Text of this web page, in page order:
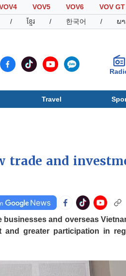
VOV5 VOV6
VOV GT
/ ខ្មែរ / 한국어 / ພ
Travel
trade and
businesses and overseas
and greater participation in